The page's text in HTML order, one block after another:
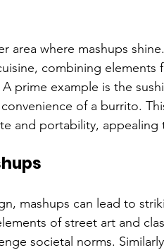
area where mashups
combining elements
prime example is the
of a burrito.
and portability, appealing
mashups can lead to
of street art and
societal norms.